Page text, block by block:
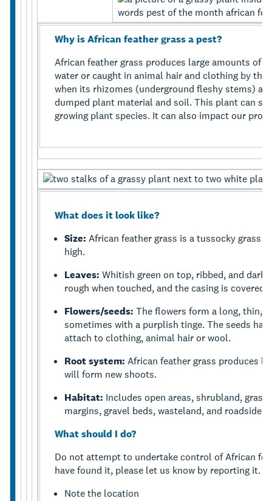
Why is African feather grass a pest?
African feather grass produces large amounts of
water or caught in animal hair and clothing by
when its rhizomes (underground fleshy stems)
dumped plant material and soil. This plant can
growing plant species. It can also impact our
What does it look like?
Size: African feather grass is a tussocky grass
high.
Leaves: Whitish green on top, ribbed, and dark
rough when touched, and the casing is covered
Flowers/seeds: The flowers form a long, thin,
sometimes with a purplish tinge. The seeds
attach to clothing, animal hair or wool.
Root system: African feather grass produces
will form new shoots.
Habitat: Includes open areas, shrubland,
margins, gravel beds, wasteland, and roadsides.
What should I do?
Do not attempt to undertake control of African
have found it, please let us know by reporting it.
Note the location